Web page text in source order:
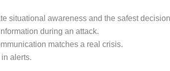
situational awareness and the safest
during an attack.
matches a real crisis.
alerts.